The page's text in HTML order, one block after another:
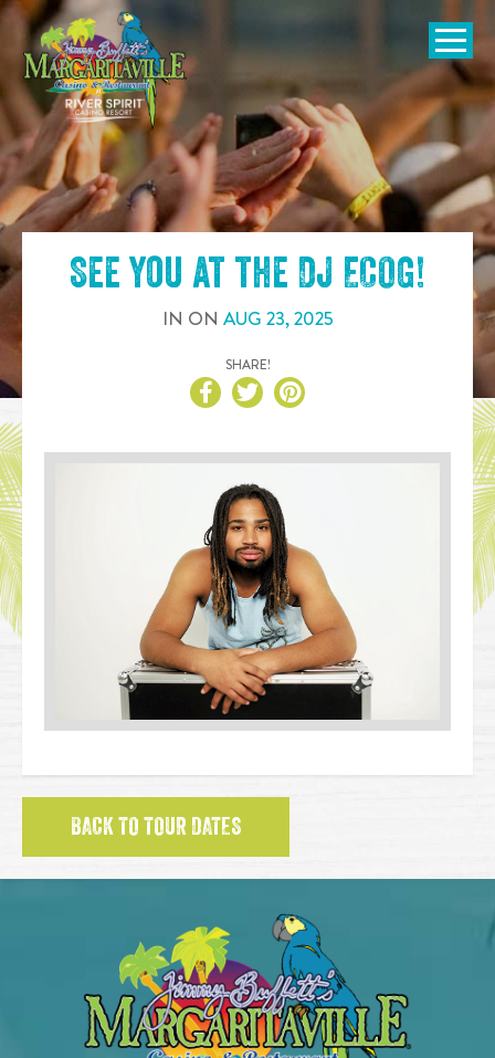
SKIP TO
CONTENT
Open
See you at the DJ ECOG!
IN ON AUG 23,2025
SHARE!
BACK TO TOUR DATES